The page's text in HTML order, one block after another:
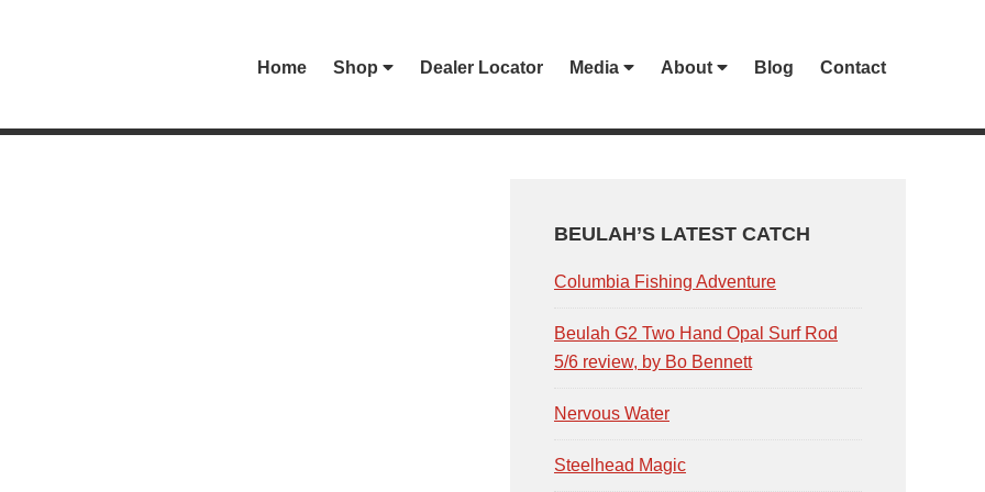
Home Shop Dealer Locator Media About Blog Contact
SIDEBAR
BEULAH’S LATEST CATCH
Columbia Fishing Adventure
Beulah G2 Two Hand Opal Surf Rod
5/6 review, by Bo Bennett
Nervous Water
Steelhead Magic